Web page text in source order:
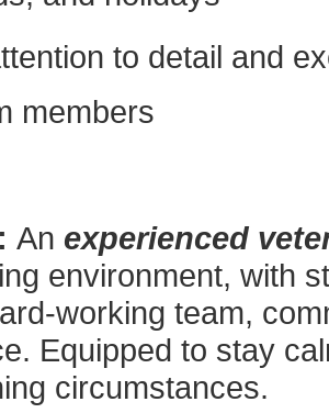
to detail and
members
An experienced
environment, with
working team,
Equipped to stay
circumstances.